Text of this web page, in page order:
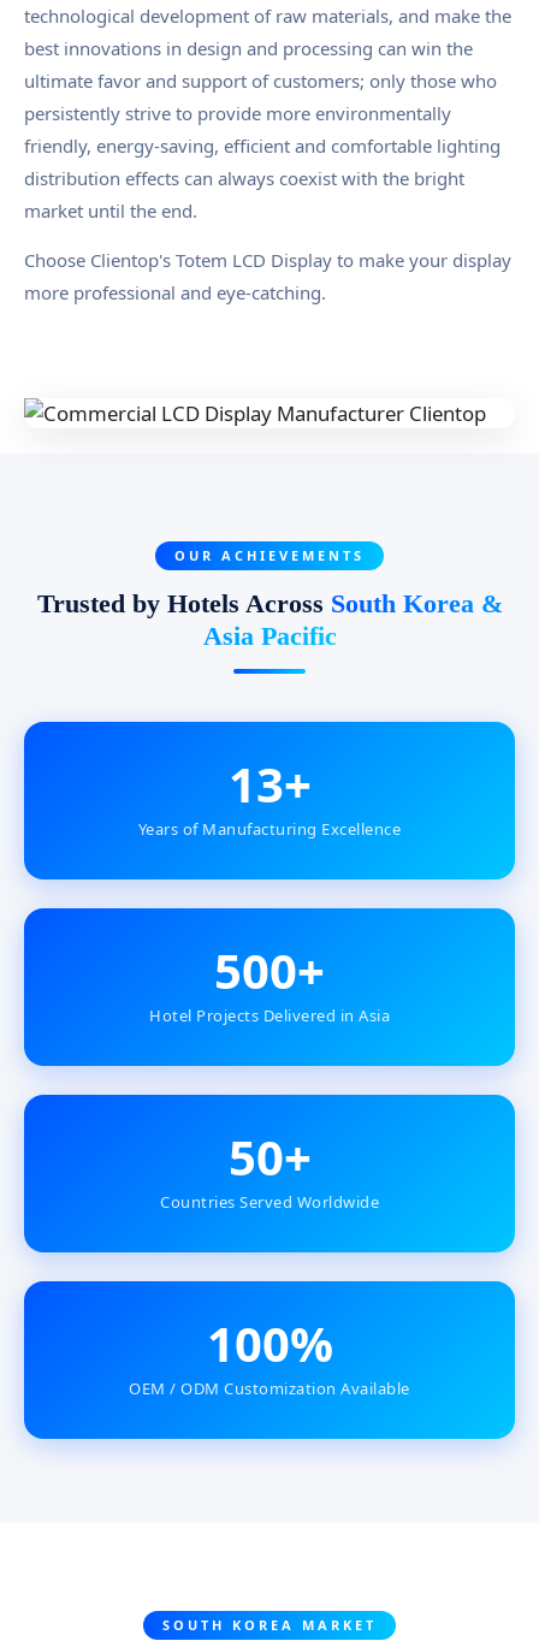
technological development of raw materials, and make the
best innovations in design and processing can win the
ultimate favor and support of customers; only those who
persistently strive to provide more environmentally
friendly, energy-saving, efficient and comfortable lighting
distribution effects can always coexist with the bright
market until the end.
Choose Clientop's Totem LCD Display to make your display
more professional and eye-catching.
OUR ACHIEVEMENTS
Trusted by Hotels Across South Korea &
Asia Pacific
13+
Years of Manufacturing Excellence
500+
Hotel Projects Delivered in Asia
50+
Countries Served Worldwide
100%
OEM / ODM Customization Available
SOUTH KOREA MARKET